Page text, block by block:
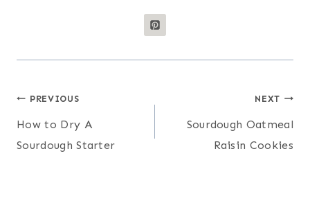
Post
navigation
PREVIOUS
How to Dry A
Sourdough Starter
NEXT
Sourdough Oatmeal
Raisin Cookies